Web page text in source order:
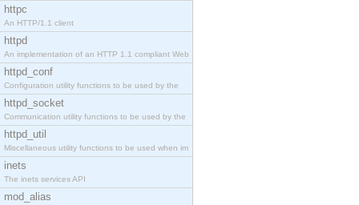
httpc
An HTTP/1.1 client
httpd
An implementation of an HTTP 1.1 compliant Web
httpd_conf
Configuration utility functions to be used by the
httpd_socket
Communication utility functions to be used by the
httpd_util
Miscellaneous utility functions to be used when im
inets
The inets services API
mod_alias